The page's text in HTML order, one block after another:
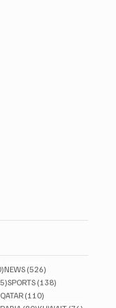
630 posts
NEWS (526)
145 posts
SPORTS (138)
117 posts
QATAR (110)